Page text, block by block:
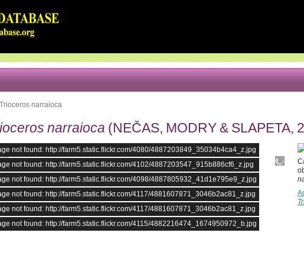
Trioceros narraioca
narraioca (NEČAS, MODRY & SLAPETA,
not found: http://farm5.static.flickr.com/4080/4887203849_35034b4ca4_z.jpg
not found: http://farm5.static.flickr.com/4102/4887203547_915b886cf6_z.jpg
not found: http://farm5.static.flickr.com/4098/4887805932_41d1e795e9_z.jpg
not found: http://farm5.static.flickr.com/4117/4881607871_3046b2ac81_z.jpg
not found: http://farm5.static.flickr.com/4117/4881607871_3046b2ac81_z.jpg
not found: http://farm5.static.flickr.com/4115/4882216474_1674950972_b.jpg